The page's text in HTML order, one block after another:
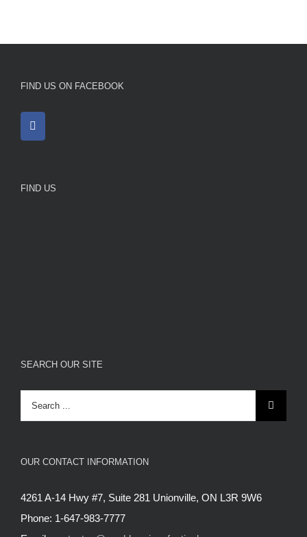
FIND US ON FACEBOOK
FIND US
SEARCH OUR SITE
Search
for:
OUR CONTACT INFORMATION
4261 A-14 Hwy #7, Suite 281 Unionville, ON L3R 9W6
Phone: 1-647-983-7777